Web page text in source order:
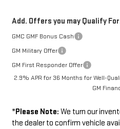
Add. Offers you may Qualify
GMC GMF Bonus Cash
GM Military Offer
GM First Responder Offer
2.9% APR for 36 Months for Well-
GM
*Please Note: We turn our
the dealer to confirm vehicle